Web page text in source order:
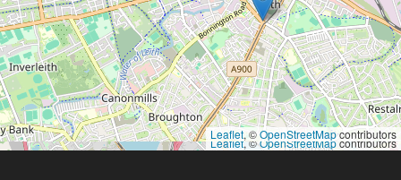
Leaflet, ©OpenStreetMapcontributors
Leaflet, ©OpenStreetMapcontributors